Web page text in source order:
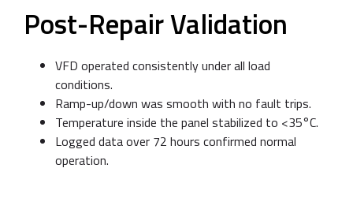
Post-Repair Validation
VFD operated consistently under all load
conditions.
Ramp-up/down was smooth with no fault trips.
Temperature inside the panel stabilized to <35°C.
Logged data over 72 hours confirmed normal
operation.